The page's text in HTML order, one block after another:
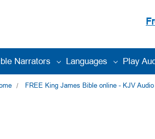
Narrators Languages Play
FREE King James Bible online - KJV